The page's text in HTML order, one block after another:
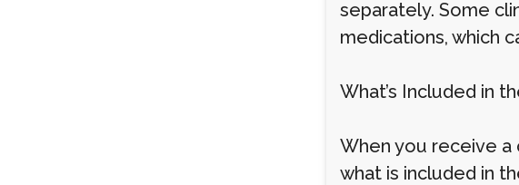
separately. Some
medications, which
What’s Included in
When you receive a
what is included in